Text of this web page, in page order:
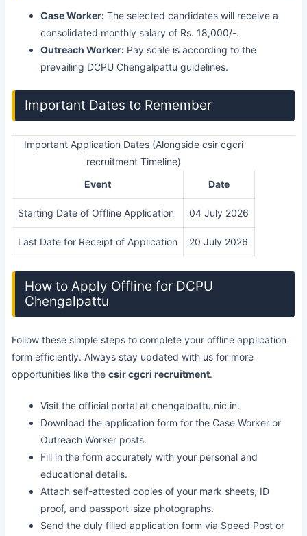
Case Worker: The selected candidates will receive a
consolidated monthly salary of Rs. 18,000/-.
Outreach Worker: Pay scale is according to the
prevailing DCPU Chengalpattu guidelines.
Important Dates to Remember
Important Application Dates (Alongside csir cgcri
recruitment Timeline)
Event
Date
Starting Date of Offline Application 04 July 2026
Last Date for Receipt of Application 20 July 2026
How to Apply Offline for DCPU
Chengalpattu
Follow these simple steps to complete your offline application
form efficiently. Always stay updated with us for more
opportunities like the csir cgcri recruitment.
Visit the official portal at chengalpattu.nic.in.
Download the application form for the Case Worker or
Outreach Worker posts.
Fill in the form accurately with your personal and
educational details.
Attach self-attested copies of your mark sheets, ID
proof, and passport-size photographs.
Send the duly filled application form via Speed Post or